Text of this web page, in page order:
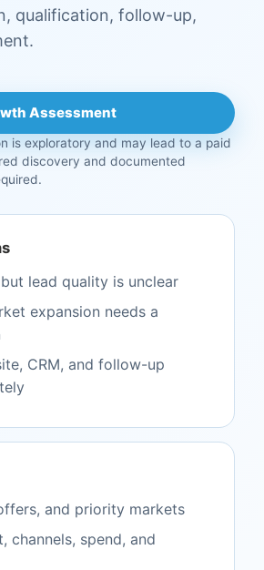
qualification, follow-up,
Assessment
is exploratory and may lead to a paid
discovery and documented
lead quality is unclear
expansion needs a
CRM, and follow-up
and priority markets
channels, spend, and